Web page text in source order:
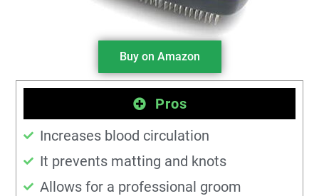
Buy on Amazon
Pros
Increases blood circulation
It prevents matting and knots
Allows for a professional groom